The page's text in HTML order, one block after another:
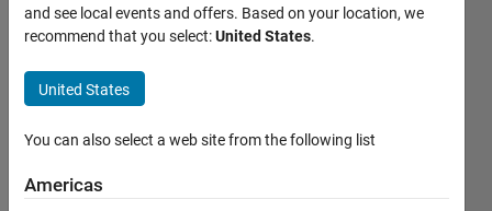
Why i
can not
connect
current
sensor
to dc
and see local events and offers. Based on your location, we
recommend that you select:United States.
United States
You can also select a web site from the following list
Americas